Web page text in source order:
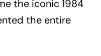
the iconic 1984
the entire